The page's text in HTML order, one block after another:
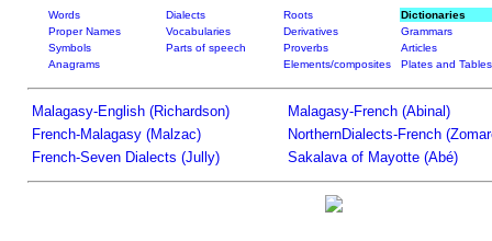
Words Dialects Roots
Dictionaries
Proper Names
Vocabularies Derivatives
Grammars
Symbols
Parts of speech Proverbs
Articles
Anagrams
Elements/composites Plates and Tables
Malagasy-English (Richardson)
Malagasy-French (Abinal)
French-Malagasy (Malzac)
NorthernDialects-French
French-Seven Dialects (Jully)
Sakalava of Mayotte (Abé)